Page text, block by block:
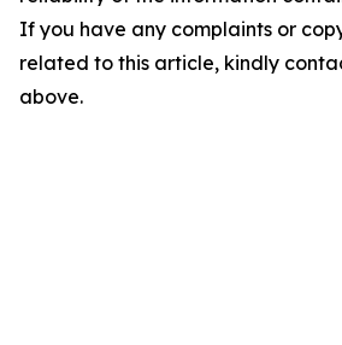
If you have any complaints or
related to this article, kindly
above.